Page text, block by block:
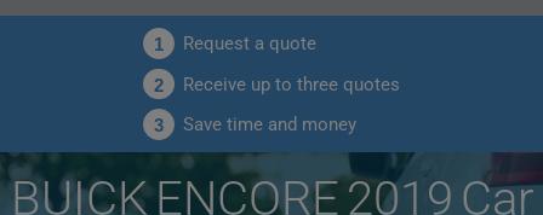
1 Request a quote
2 Receive up to three quotes
3 Save time and money
BUICK ENCORE 2019 Car